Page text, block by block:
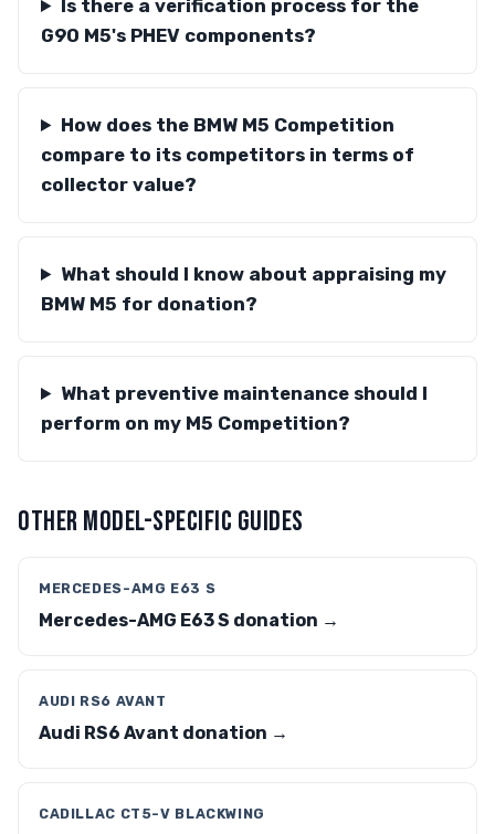
Is there a verification process for the
G90 M5's PHEV components?
How does the BMW M5 Competition
compare to its competitors in terms of
collector value?
What should I know about appraising my
BMW M5 for donation?
What preventive maintenance should I
perform on my M5 Competition?
OTHER MODEL-SPECIFIC GUIDES
MERCEDES-AMG E63 S
Mercedes-AMG E63 S donation →
AUDI RS6 AVANT
Audi RS6 Avant donation →
CADILLAC CT5-V BLACKWING